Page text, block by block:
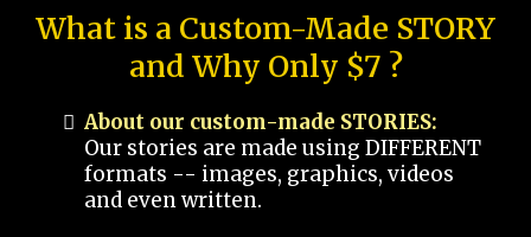
What is a Custom-Made STORY
and Why Only $7 ?
About our custom-made STORIES:
Our stories are made using DIFFERENT
formats -- images, graphics, videos
and even written.